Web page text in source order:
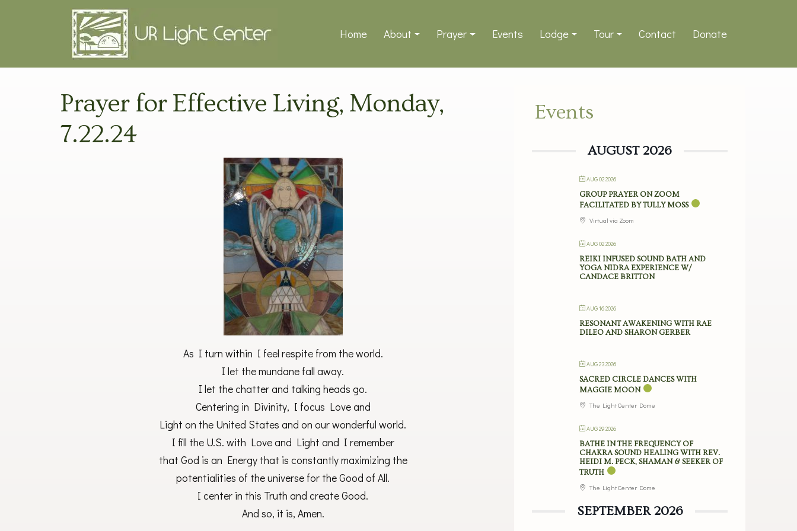
Home About Prayer Events Lodge Tour Contact Donate
Prayer for Effective Living, Monday,
7.22.24
As I turn within I feel respite from the world.
I let the mundane fall away.
I let the chatter and talking heads go.
Centering in Divinity, I focus Love and
Light on the United States and on our wonderful world.
I fill the U.S. with Love and Light and I remember
that God is an Energy that is constantly maximizing the
potentialities of the universe for the Good of All.
I center in this Truth and create Good.
And so, it is, Amen.
Events
AUGUST 2026
AUG 02 2026
GROUP PRAYER ON ZOOM
FACILITATED BY TULLY MOSS
Virtual via Zoom
AUG 02 2026
REIKI INFUSED SOUND BATH AND
YOGA NIDRA EXPERIENCE W/
CANDACE BRITTON
AUG 16 2026
RESONANT AWAKENING WITH RAE
DILEO AND SHARON GERBER
AUG 23 2026
SACRED CIRCLE DANCES WITH
MAGGIE MOON
The Light Center Dome
AUG 29 2026
BATHE IN THE FREQUENCY OF
CHAKRA SOUND HEALING WITH REV.
HEIDI M. PECK, SHAMAN & SEEKER OF
TRUTH
The Light Center Dome
SEPTEMBER 2026